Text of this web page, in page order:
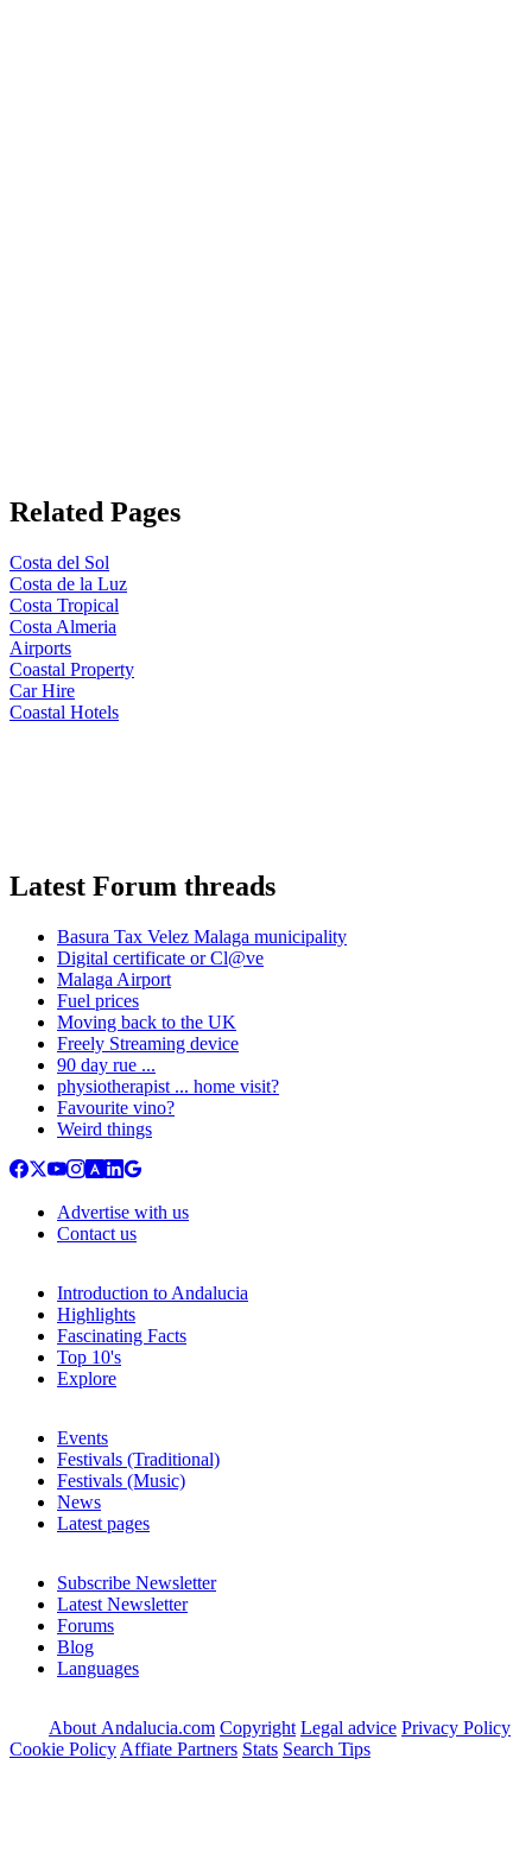
Related Pages
Costa del Sol
Costa de la Luz
Costa Tropical
Costa Almeria
Airports
Coastal Property
Car Hire
Coastal Hotels
Latest Forum threads
Basura Tax Velez Malaga municipality
Digital certificate or Cl@ve
Malaga Airport
Fuel prices
Moving back to the UK
Freely Streaming device
90 day rue ...
physiotherapist ... home visit?
Favourite vino?
Weird things
Advertise with us
Contact us
Introduction to Andalucia
Highlights
Fascinating Facts
Top 10's
Explore
Events
Festivals (Traditional)
Festivals (Music)
News
Latest pages
Subscribe Newsletter
Latest Newsletter
Forums
Blog
Languages
About Andalucia.com Copyright Legal advice Privacy Policy
Cookie Policy Affiate Partners Stats Search Tips